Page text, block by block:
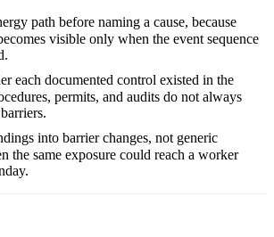
path before naming a cause, because
visible only when the event sequence
each documented control existed in the
permits, and audits do not always
into barrier changes, not generic
the same exposure could reach a worker